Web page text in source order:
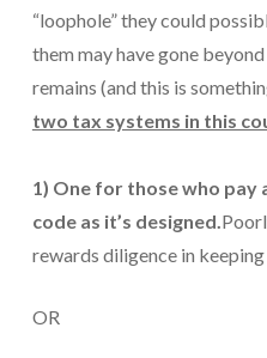
Bankruptcy Options
“Innocent Spouse” IRS
For Individuals – Financial
Elder Care–Financial
Estate Planning Done
“loophole” they could
them may have gone
remains (and this is
two tax systems in this
1) One for those who pay
code as it’s designed.
rewards diligence in
OR